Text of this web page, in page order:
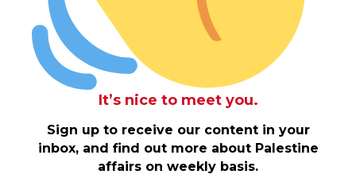
It’s nice to meet you.
Sign up to receive our content in your
inbox, and find out more about Palestine
affairs on weekly basis.